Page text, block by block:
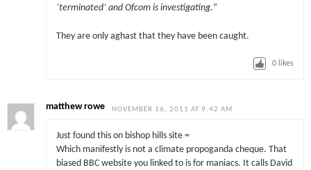
‘terminated’ and Ofcom is investigating.”
They are only aghast that they have been caught.
0 likes
matthew rowe NOVEMBER 16, 2011 AT 9:42 AM
Just found this on bishop hills site =
Which manifestly is not a climate propoganda cheque. That
biased BBC website you linked to is for maniacs. It calls David